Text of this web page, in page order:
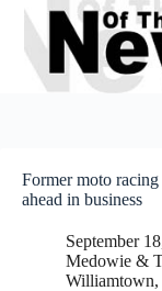
Skip
content
Former moto
ahead in business
September
Medowie &
Williamtown,